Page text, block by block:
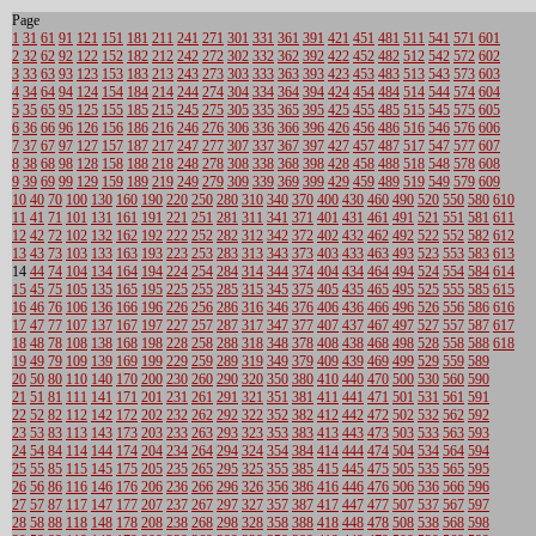
Page
1 31 61 91 121 151 181 211 241 271 301 331 361 391 421 451 481 511 541 571 601
2 32 62 92 122 152 182 212 242 272 302 332 362 392 422 452 482 512 542 572 602
3 33 63 93 123 153 183 213 243 273 303 333 363 393 423 453 483 513 543 573 603
4 34 64 94 124 154 184 214 244 274 304 334 364 394 424 454 484 514 544 574 604
5 35 65 95 125 155 185 215 245 275 305 335 365 395 425 455 485 515 545 575 605
6 36 66 96 126 156 186 216 246 276 306 336 366 396 426 456 486 516 546 576 606
7 37 67 97 127 157 187 217 247 277 307 337 367 397 427 457 487 517 547 577 607
8 38 68 98 128 158 188 218 248 278 308 338 368 398 428 458 488 518 548 578 608
9 39 69 99 129 159 189 219 249 279 309 339 369 399 429 459 489 519 549 579 609
10 40 70 100 130 160 190 220 250 280 310 340 370 400 430 460 490 520 550 580 610
11 41 71 101 131 161 191 221 251 281 311 341 371 401 431 461 491 521 551 581 611
12 42 72 102 132 162 192 222 252 282 312 342 372 402 432 462 492 522 552 582 612
13 43 73 103 133 163 193 223 253 283 313 343 373 403 433 463 493 523 553 583 613
14 44 74 104 134 164 194 224 254 284 314 344 374 404 434 464 494 524 554 584 614
15 45 75 105 135 165 195 225 255 285 315 345 375 405 435 465 495 525 555 585 615
16 46 76 106 136 166 196 226 256 286 316 346 376 406 436 466 496 526 556 586 616
17 47 77 107 137 167 197 227 257 287 317 347 377 407 437 467 497 527 557 587 617
18 48 78 108 138 168 198 228 258 288 318 348 378 408 438 468 498 528 558 588 618
19 49 79 109 139 169 199 229 259 289 319 349 379 409 439 469 499 529 559 589
20 50 80 110 140 170 200 230 260 290 320 350 380 410 440 470 500 530 560 590
21 51 81 111 141 171 201 231 261 291 321 351 381 411 441 471 501 531 561 591
22 52 82 112 142 172 202 232 262 292 322 352 382 412 442 472 502 532 562 592
23 53 83 113 143 173 203 233 263 293 323 353 383 413 443 473 503 533 563 593
24 54 84 114 144 174 204 234 264 294 324 354 384 414 444 474 504 534 564 594
25 55 85 115 145 175 205 235 265 295 325 355 385 415 445 475 505 535 565 595
26 56 86 116 146 176 206 236 266 296 326 356 386 416 446 476 506 536 566 596
27 57 87 117 147 177 207 237 267 297 327 357 387 417 447 477 507 537 567 597
28 58 88 118 148 178 208 238 268 298 328 358 388 418 448 478 508 538 568 598